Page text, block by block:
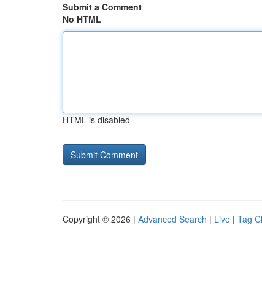
Submit a Comment
No HTML
HTML is disabled
Copyright © 2026 | Advanced Search | Live | Tag